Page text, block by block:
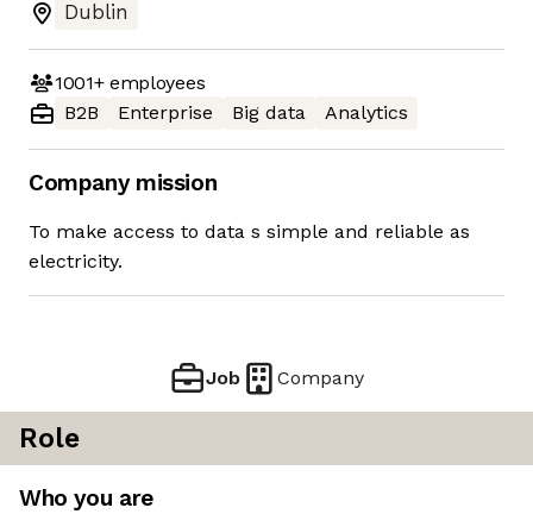
Dublin
1001+employees
B2B
Enterprise Big data Analytics
Company mission
To make access to data s simple and reliable as
electricity.
Job Company
Role
Who you are